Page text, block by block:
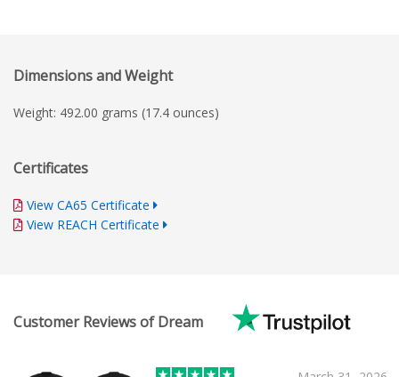
Dimensions and Weight
Weight: 492.00 grams (17.4 ounces)
Certificates
View CA65 Certificate
View REACH Certificate
Customer Reviews of Dream